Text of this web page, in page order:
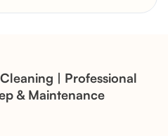
and
| Professional
& Maintenance